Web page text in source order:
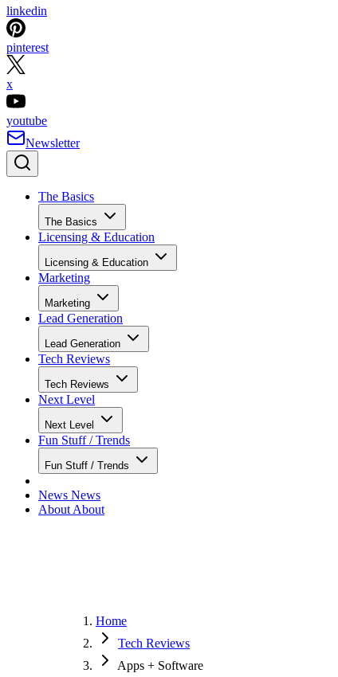
linkedin
pinterest
x
youtube
Newsletter
The Basics
The Basics
Licensing & Education
Licensing & Education
Marketing
Marketing
Lead Generation
Lead Generation
Tech Reviews
Tech Reviews
Next Level
Next Level
Fun Stuff / Trends
Fun Stuff / Trends
News News
About About
Home
Tech Reviews
Apps + Software